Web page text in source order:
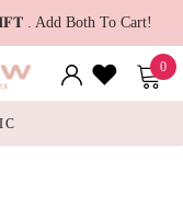
. Add Both To Cart!
0